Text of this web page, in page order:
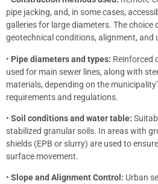
pipe jacking, and, in some cases,
galleries for large diameters. The choice
geotechnical conditions, alignment, and
• Pipe diameters and types: Reinforced
used for main sewer lines, along with
materials, depending on the
requirements and regulations.
• Soil conditions and water table:
stabilized granular soils. In areas with
shields (EPB or slurry) are used to
surface movement.
• Slope and Alignment Control: Urban